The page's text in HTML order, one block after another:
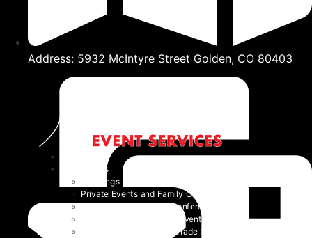
Address: 5932 McIntyre Street Golden, CO 80403
Event Types
Weddings
Private Events and Family Celebrations
Corporate Events and Conferences
Festivals and Non-Profit Events
Community Events and Trade Shows